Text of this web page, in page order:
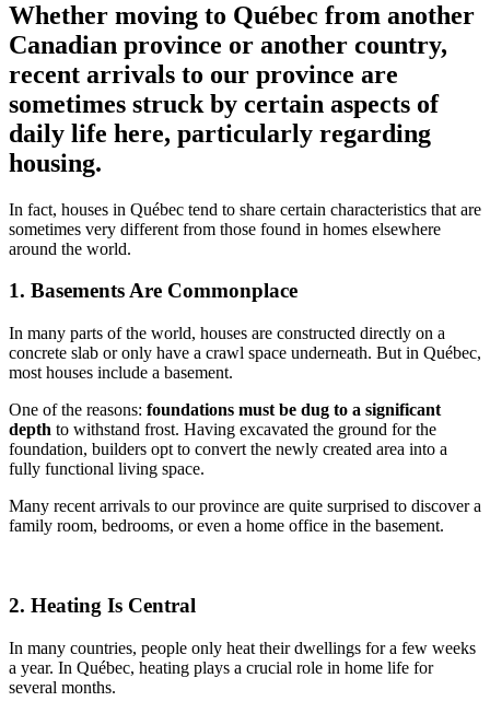
Whether moving to Québec from another
Canadian province or another country,
recent arrivals to our province are
sometimes struck by certain aspects of
daily life here, particularly regarding
housing.
In fact, houses in Québec tend to share certain characteristics that are
sometimes very different from those found in homes elsewhere
around the world.
1. Basements Are Commonplace
In many parts of the world, houses are constructed directly on a
concrete slab or only have a crawl space underneath. But in Québec,
most houses include a basement.
One of the reasons: foundations must be dug to a significant
depth to withstand frost. Having excavated the ground for the
foundation, builders opt to convert the newly created area into a
fully functional living space.
Many recent arrivals to our province are quite surprised to discover a
family room, bedrooms, or even a home office in the basement.
2. Heating Is Central
In many countries, people only heat their dwellings for a few weeks
a year. In Québec, heating plays a crucial role in home life for
several months.